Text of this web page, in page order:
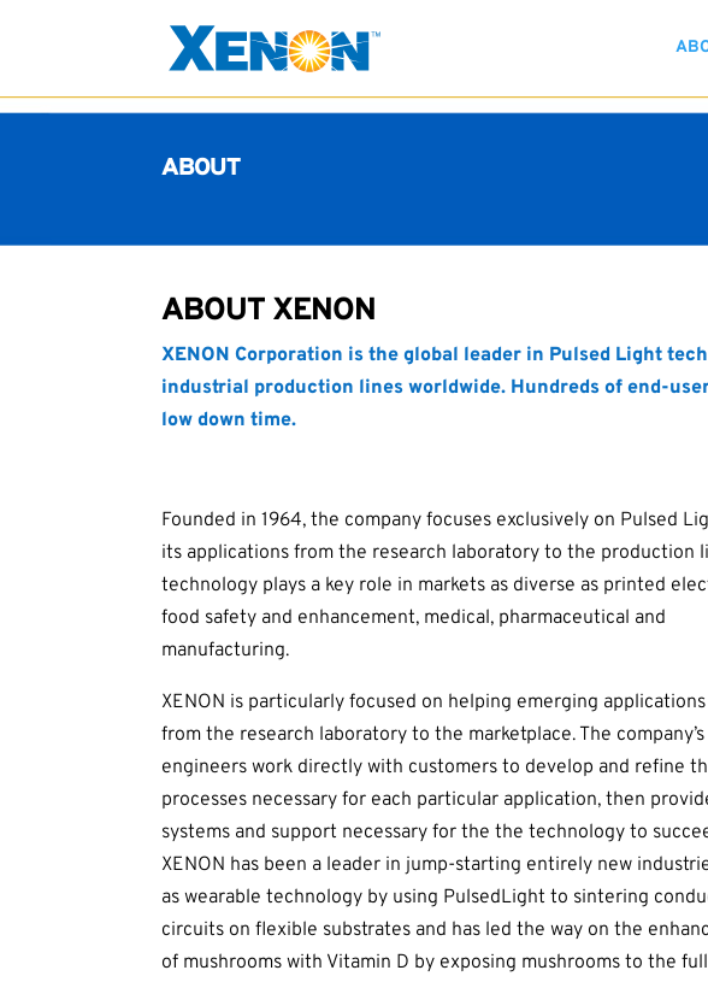
ABOUT
ABOUT XENON
XENON Corporation is the global leader in Pulsed Light
industrial production lines worldwide. Hundreds of end-
low down time.
Founded in 1964, the company focuses exclusively on Pulsed
its applications from the research laboratory to the production
technology plays a key role in markets as diverse as printed
food safety and enhancement, medical, pharmaceutical and
manufacturing.
XENON is particularly focused on helping emerging
from the research laboratory to the marketplace. The company’s
engineers work directly with customers to develop and refine
processes necessary for each particular application, then
systems and support necessary for the the technology to
XENON has been a leader in jump-starting entirely new
as wearable technology by using PulsedLight to sintering
circuits on flexible substrates and has led the way on the
of mushrooms with Vitamin D by exposing mushrooms to the full